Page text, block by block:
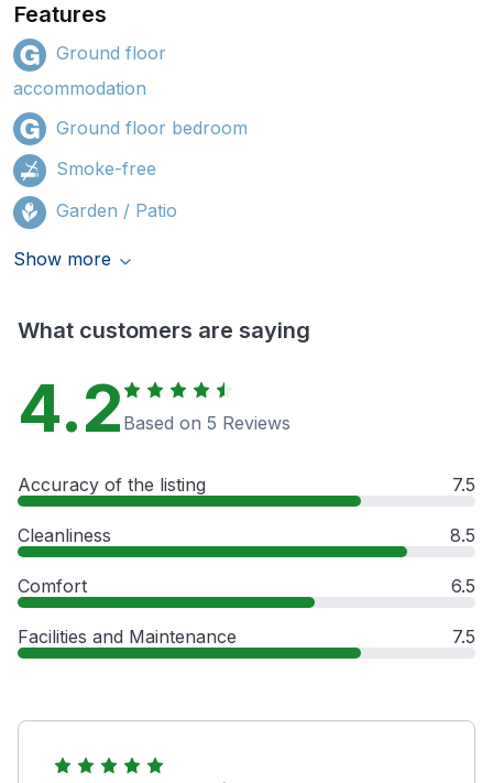
Features
Ground floor
accommodation
Ground floor bedroom
Smoke-free
Garden / Patio
Show more
What customers are saying
4.2 Based on 5 Reviews
Accuracy of the listing 7.5
Cleanliness 8.5
Comfort 6.5
Facilities and Maintenance 7.5